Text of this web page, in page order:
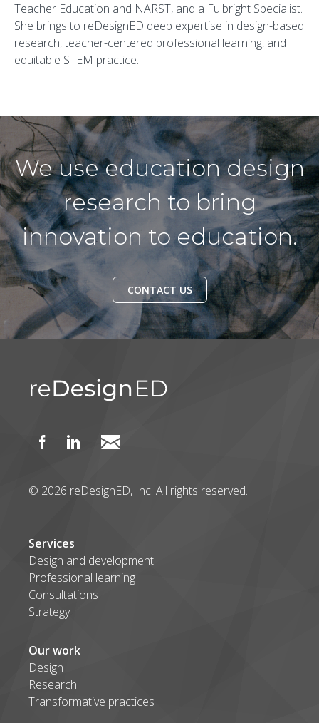
Teacher Education and NARST, and a Fulbright Specialist.
She brings to reDesignED deep expertise in design-based
research, teacher-centered professional learning, and
equitable STEM practice.
We use education design
research to bring
innovation to education.
CONTACT US
© 2026 reDesignED, Inc. All rights reserved.
Services
Design and development
Professional learning
Consultations
Strategy
Our work
Design
Research
Transformative practices